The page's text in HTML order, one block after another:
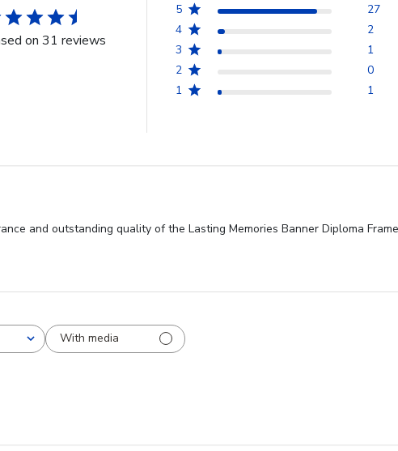
on 31 reviews
5
27
4
2
3
1
2
0
1
1
and outstanding quality of the Lasting Memories Banner Diploma
With media